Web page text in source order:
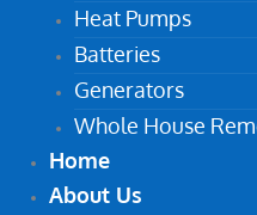
Heat Pumps
Batteries
Generators
Whole House
Home
About Us